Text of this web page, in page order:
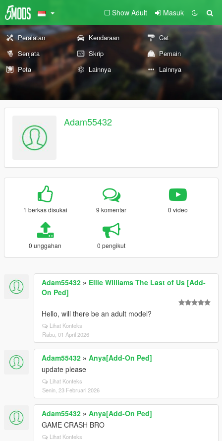
Show Adult Masuk
Peralatan Kendaraan
Cat
Senjata
Skrip
Pemain
Peta
Lainnya Lainnya
Adam55432
1 berkas disukai 9 komentar 0 video
0 unggahan 0 pengikut
Adam55432 » Ellie Williams The Last of Us [Add-
On Ped]
Hello, will there be an adult model?
Lihat Konteks
Rabu, 01 April 2026
Adam55432 » Anya[Add-On Ped]
update please
Lihat Konteks
Senin, 23 Februari 2026
Adam55432 » Anya[Add-On Ped]
GAME CRASH BRO
Lihat Konteks